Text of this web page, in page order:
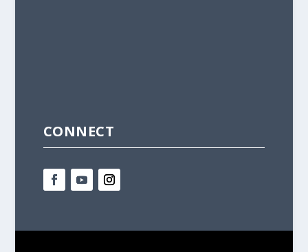
CONNECT